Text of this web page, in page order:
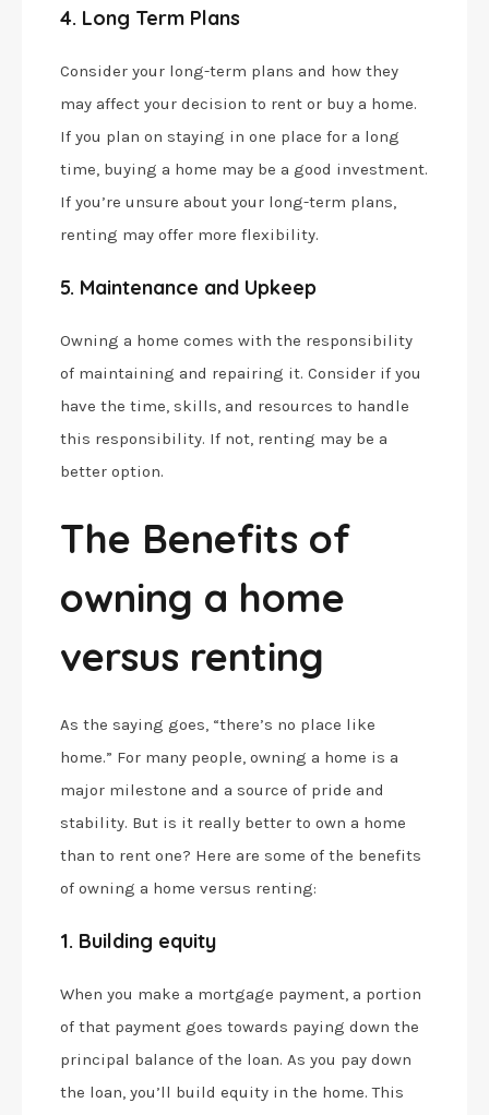
4. Long Term Plans
Consider your long-term plans and how they
may affect your decision to rent or buy a home.
If you plan on staying in one place for a long
time, buying a home may be a good investment.
If you’re unsure about your long-term plans,
renting may offer more flexibility.
5. Maintenance and Upkeep
Owning a home comes with the responsibility
of maintaining and repairing it. Consider if you
have the time, skills, and resources to handle
this responsibility. If not, renting may be a
better option.
The Benefits of
owning a home
versus renting
As the saying goes, “there’s no place like
home.” For many people, owning a home is a
major milestone and a source of pride and
stability. But is it really better to own a home
than to rent one? Here are some of the benefits
of owning a home versus renting:
1. Building equity
When you make a mortgage payment, a portion
of that payment goes towards paying down the
principal balance of the loan. As you pay down
the loan, you’ll build equity in the home. This